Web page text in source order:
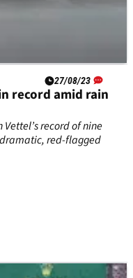
27/08/23
record amid rain
record of nine
dramatic, red-flagged